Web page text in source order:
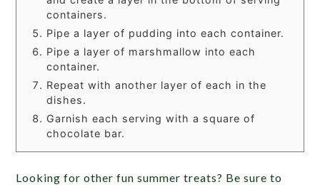
containers.
Pipe a layer of pudding into each container.
Pipe a layer of marshmallow into each
container.
Repeat with another layer of each in the
dishes.
Garnish each serving with a square of
chocolate bar.
Looking for other fun summer treats? Be sure to